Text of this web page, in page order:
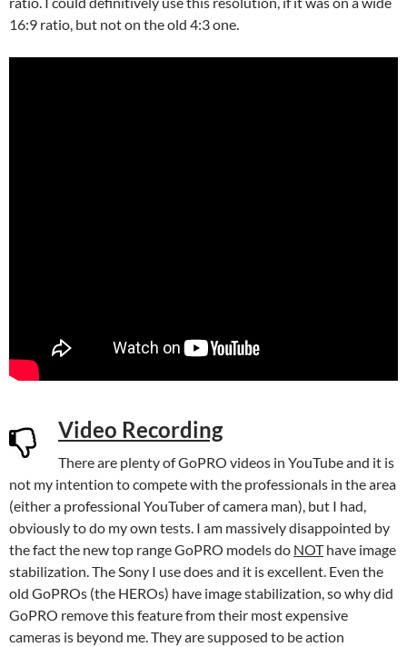
16:9 ratio, but not on the old 4:3 one.
Video Recording
There are plenty of GoPRO videos in YouTube and it is
not my intention to compete with the professionals in the area
(either a professional YouTuber of camera man), but I had,
obviously to do my own tests. I am massively disappointed by
the fact the new top range GoPRO models do NOThave image
stabilization. The Sony I use does and it is excellent. Even the
old GoPROs (the HEROs) have image stabilization, so why did
GoPRO remove this feature from their most expensive
cameras is beyond me. They are supposed to be action